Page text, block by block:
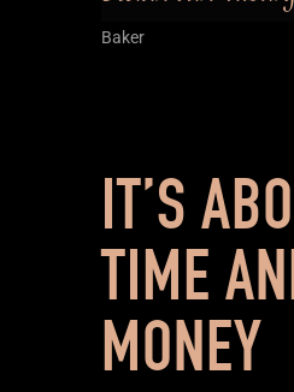
Baker
IT’S
TIME
MONEY